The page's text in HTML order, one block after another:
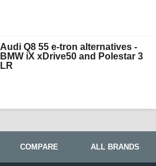
Audi Q8 55 e-tron alternatives -
BMW iX xDrive50 and Polestar 3
LR
COMPARE ALL BRANDS